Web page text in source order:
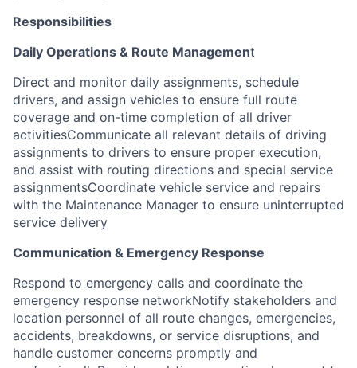
Responsibilities
Daily Operations & Route Management
Direct and monitor daily assignments, schedule
drivers, and assign vehicles to ensure full route
coverage and on-time completion of all driver
activitiesCommunicate all relevant details of driving
assignments to drivers to ensure proper execution,
and assist with routing directions and special service
assignmentsCoordinate vehicle service and repairs
with the Maintenance Manager to ensure uninterrupted
service delivery
Communication & Emergency Response
Respond to emergency calls and coordinate the
emergency response networkNotify stakeholders and
location personnel of all route changes, emergencies,
accidents, breakdowns, or service disruptions, and
handle customer concerns promptly and